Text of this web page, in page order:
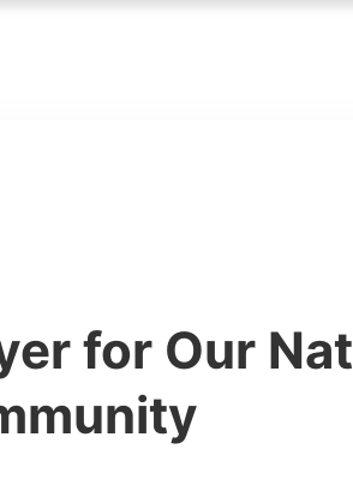
for Our